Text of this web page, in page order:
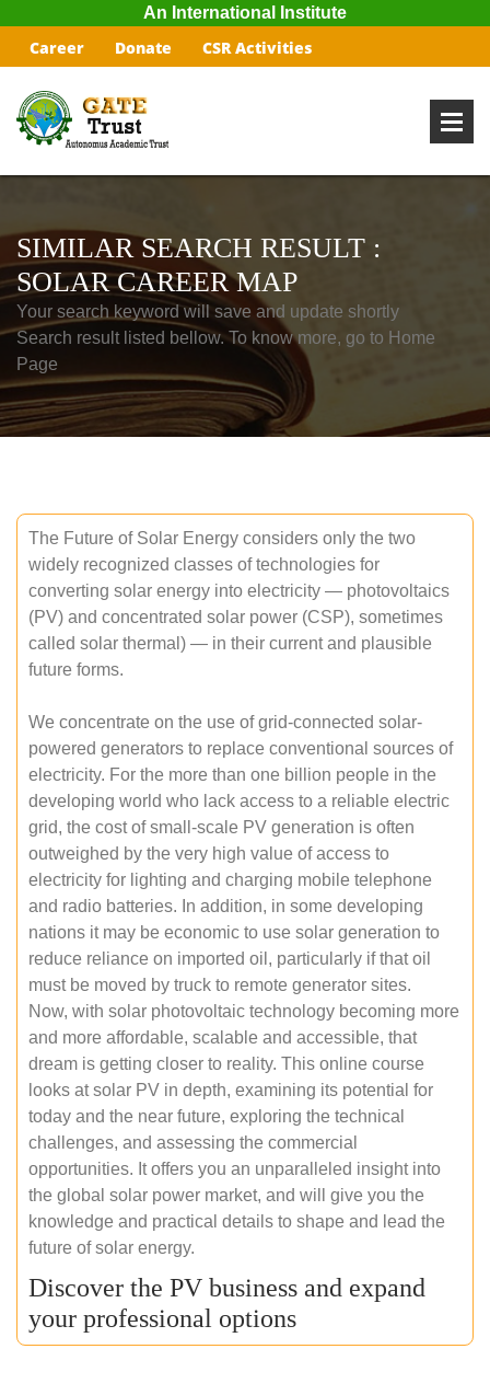
An International Institute
Career Donate CSR Activities
SIMILAR SEARCH RESULT :
SOLAR CAREER MAP
Your search keyword will save and update shortly
Search result listed bellow. To know more, go to Home
Page
The Future of Solar Energy considers only the two
widely recognized classes of technologies for
converting solar energy into electricity — photovoltaics
(PV) and concentrated solar power (CSP), sometimes
called solar thermal) — in their current and plausible
future forms.
We concentrate on the use of grid-connected solar-
powered generators to replace conventional sources of
electricity. For the more than one billion people in the
developing world who lack access to a reliable electric
grid, the cost of small-scale PV generation is often
outweighed by the very high value of access to
electricity for lighting and charging mobile telephone
and radio batteries. In addition, in some developing
nations it may be economic to use solar generation to
reduce reliance on imported oil, particularly if that oil
must be moved by truck to remote generator sites.
Now, with solar photovoltaic technology becoming more
and more affordable, scalable and accessible, that
dream is getting closer to reality. This online course
looks at solar PV in depth, examining its potential for
today and the near future, exploring the technical
challenges, and assessing the commercial
opportunities. It offers you an unparalleled insight into
the global solar power market, and will give you the
knowledge and practical details to shape and lead the
future of solar energy.
Discover the PV business and expand
your professional options